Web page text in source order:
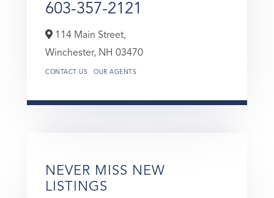
603-357-2121
114 Main Street,
Winchester, NH 03470
CONTACT US OUR AGENTS
NEVER MISS NEW
LISTINGS